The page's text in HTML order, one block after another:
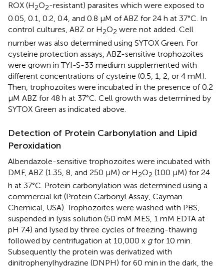
ROX (H2O2-resistant) parasites which were exposed to
0.05, 0.1, 0.2, 0.4, and 0.8 μM of ABZ for 24 h at 37°C. In
control cultures, ABZ or H2O2 were not added. Cell
number was also determined using SYTOX Green. For
cysteine protection assays, ABZ-sensitive trophozoites
were grown in TYI-S-33 medium supplemented with
different concentrations of cysteine (0.5, 1, 2, or 4 mM).
Then, trophozoites were incubated in the presence of 0.2
μM ABZ for 48 h at 37°C. Cell growth was determined by
SYTOX Green as indicated above.
Detection of Protein Carbonylation and Lipid
Peroxidation
Albendazole-sensitive trophozoites were incubated with
DMF, ABZ (1.35, 8, and 250 μM) or H2O2 (100 μM) for 24
h at 37°C. Protein carbonylation was determined using a
commercial kit (Protein Carbonyl Assay, Cayman
Chemical, USA). Trophozoites were washed with PBS,
suspended in lysis solution (50 mM MES, 1 mM EDTA at
pH 7.4) and lysed by three cycles of freezing-thawing
followed by centrifugation at 10,000 x gfor 10 min.
Subsequently the protein was derivatized with
dinitrophenylhydrazine (DNPH) for 60 min in the dark, the